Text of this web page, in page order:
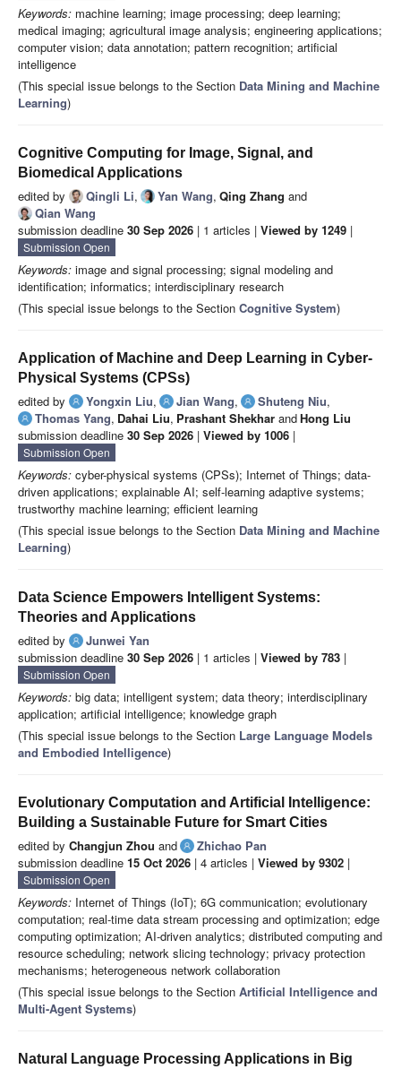
Keywords: machine learning; image processing; deep learning;
medical imaging; agricultural image analysis; engineering applications;
computer vision; data annotation; pattern recognition; artificial
intelligence
(This special issue belongs to the Section Data Mining and Machine
Learning)
Cognitive Computing for Image, Signal, and
Biomedical Applications
edited by Qingli Li, Yan Wang, Qing Zhang and
Qian Wang
submission deadline 30 Sep 2026 | 1 articles | Viewed by 1249 |
Submission Open
Keywords: image and signal processing; signal modeling and
identification; informatics; interdisciplinary research
(This special issue belongs to the Section Cognitive System)
Application of Machine and Deep Learning in Cyber-
Physical Systems (CPSs)
edited by Yongxin Liu, Jian Wang, Shuteng Niu,
Thomas Yang, Dahai Liu, Prashant Shekhar andHong Liu
submission deadline 30 Sep 2026 | Viewed by 1006 |
Submission Open
Keywords: cyber-physical systems (CPSs); Internet of Things; data-
driven applications; explainable AI; self-learning adaptive systems;
trustworthy machine learning; efficient learning
(This special issue belongs to the Section Data Mining and Machine
Learning)
Data Science Empowers Intelligent Systems:
Theories and Applications
edited by
Junwei Yan
submission deadline 30 Sep 2026 | 1 articles | Viewed by 783 |
Submission Open
Keywords: big data; intelligent system; data theory; interdisciplinary
application; artificial intelligence; knowledge graph
(This special issue belongs to the Section Large Language Models
and Embodied Intelligence)
Evolutionary Computation and Artificial Intelligence:
Building a Sustainable Future for Smart Cities
edited by Changjun Zhou and
Zhichao Pan
submission deadline 15 Oct 2026 | 4 articles | Viewed by 9302 |
Submission Open
Keywords: Internet of Things (IoT); 6G communication; evolutionary
computation; real-time data stream processing and optimization; edge
computing optimization; AI-driven analytics; distributed computing and
resource scheduling; network slicing technology; privacy protection
mechanisms; heterogeneous network collaboration
(This special issue belongs to the Section Artificial Intelligence and
Multi-Agent Systems)
Natural Language Processing Applications in Big